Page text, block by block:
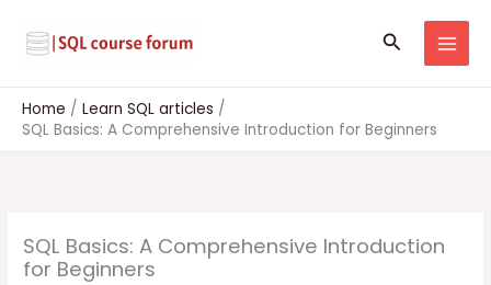
content
Search
Home
Learn SQL articles
SQL Basics: A Comprehensive Introduction for Beginners
SQL Basics: A Comprehensive Introduction
for Beginners